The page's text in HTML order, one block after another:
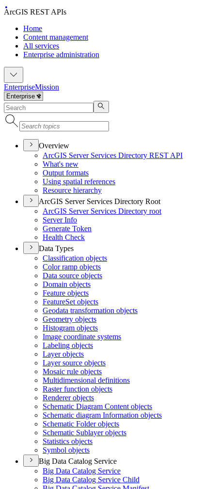
ArcGIS REST APIs
Home
Content management
All services
Enterprise administration
EnterpriseMission
Overview
ArcGIS Server Services Directory REST API
What's new
Output formats
Using spatial references
Resource hierarchy
ArcGIS Server Services Directory Root
ArcGIS Server Services Directory root
Server Info
Generate Token
Health Check
Data Types
Classification objects
Color ramp objects
Data source objects
Domain objects
Feature objects
FeatureSet objects
Geodata transformation objects
Geometry objects
Histogram objects
Image coordinate systems
Labeling objects
Layer objects
Layer source objects
Mosaic rule objects
Multidimensional definitions
Raster function objects
Renderer objects
Schematic Diagram Content objects
Schematic diagram Information objects
Schematic Folder objects
Schematic Sublayer objects
Statistics objects
Symbol objects
Big Data Catalog Service
Big Data Catalog Service
Big Data Catalog Service Child